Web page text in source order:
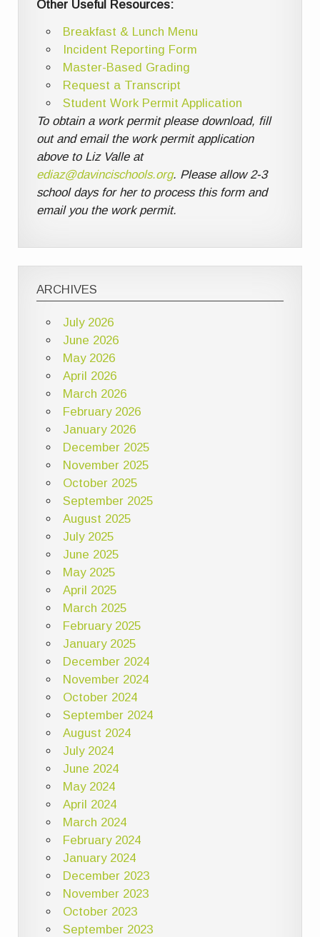
Other Useful Resources:
Breakfast & Lunch Menu
Incident Reporting Form
Master-Based Grading
Request a Transcript
Student Work Permit Application
To obtain a work permit please download, fill
out and email the work permit application
above to Liz Valle at
ediaz@davincischools.org. Please allow 2-3
school days for her to process this form and
email you the work permit.
ARCHIVES
July 2026
June 2026
May 2026
April 2026
March 2026
February 2026
January 2026
December 2025
November 2025
October 2025
September 2025
August 2025
July 2025
June 2025
May 2025
April 2025
March 2025
February 2025
January 2025
December 2024
November 2024
October 2024
September 2024
August 2024
July 2024
June 2024
May 2024
April 2024
March 2024
February 2024
January 2024
December 2023
November 2023
October 2023
September 2023